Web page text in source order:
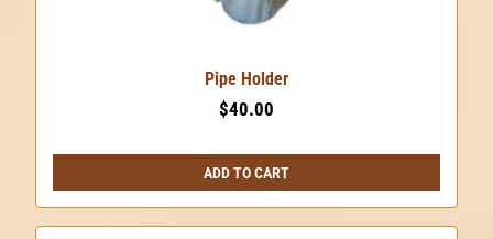
Pipe Holder
$40.00
ADD TO CART